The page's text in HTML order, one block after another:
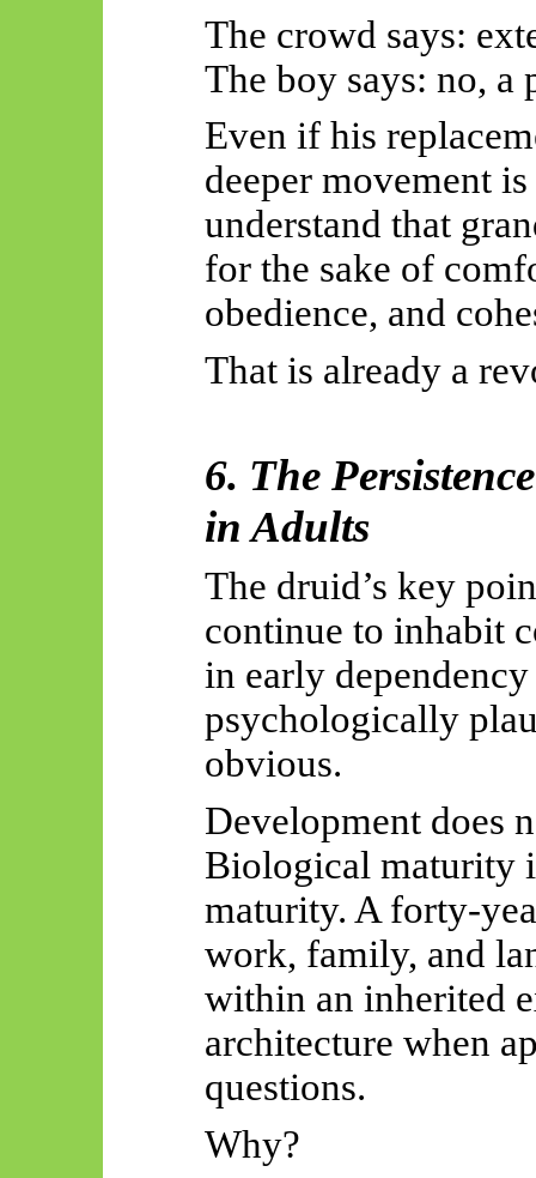
The crowd says:
The boy says: no, a
Even if his
deeper movement
understand that
for the sake of
obedience, and
That is already a
6. The
in Adults
The druid’s key
continue to inhabit
in early
psychologically
obvious.
Development does
Biological maturity
maturity. A forty-
work, family, and
within an inherited
architecture when
questions.
Why?